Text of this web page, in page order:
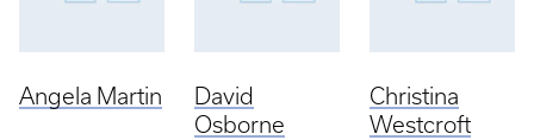
Angela Martin
David
Osborne
Christina
Westcroft